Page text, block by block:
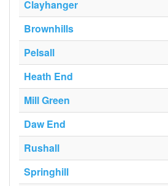
Clayhanger
Brownhills
Pelsall
Heath End
Mill Green
Daw End
Rushall
Springhill